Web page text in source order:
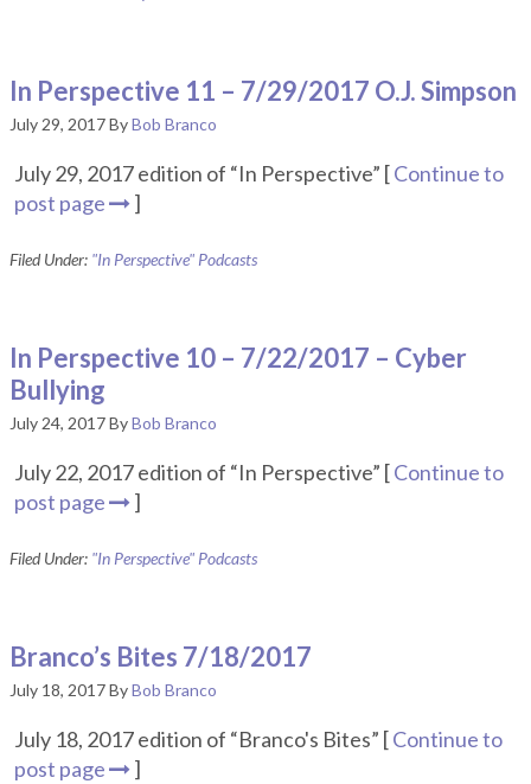
In Perspective 11 – 7/29/2017 O.J. Simpson
July 29, 2017ByBob Branco
July 29, 2017 edition of “In Perspective” [Continue to
post page
]
Filed Under: "In Perspective" Podcasts
In Perspective 10 – 7/22/2017 – Cyber
Bullying
July 24, 2017ByBob Branco
July 22, 2017 edition of “In Perspective” [Continue to
post page
]
Filed Under: "In Perspective" Podcasts
Branco’s Bites 7/18/2017
July 18, 2017ByBob Branco
July 18, 2017 edition of “Branco's Bites” [Continue to
post page
]